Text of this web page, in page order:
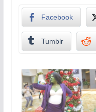
Facebook
Tumblr